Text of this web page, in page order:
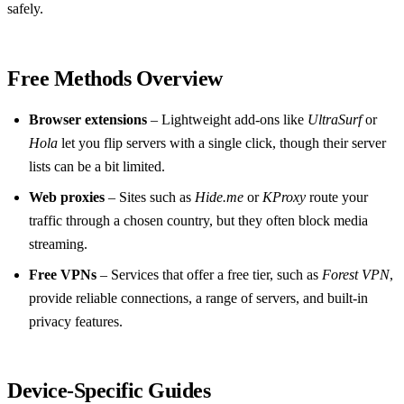
safely.
Free Methods Overview
Browser extensions – Lightweight add‑ons like UltraSurfor
Hola let you flip servers with a single click, though their server
lists can be a bit limited.
Web proxies – Sites such as Hide.me or KProxy route your
traffic through a chosen country, but they often block media
streaming.
Free VPNs – Services that offer a free tier, such as Forest VPN,
provide reliable connections, a range of servers, and built‑in
privacy features.
Device‑Specific Guides